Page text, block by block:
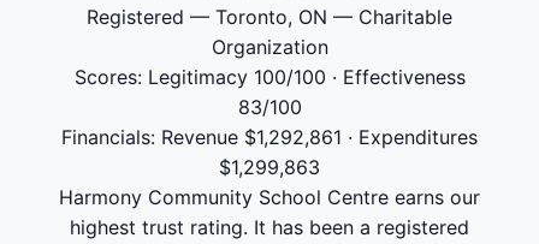
Registered — Toronto, ON — Charitable
Organization
Scores: Legitimacy 100/100 · Effectiveness
83/100
Financials: Revenue $1,292,861 · Expenditures
$1,299,863
Harmony Community School Centre earns our
highest trust rating. It has been a registered